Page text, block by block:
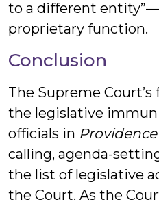
to a different
proprietary function.
Conclusion
The Supreme
the legislative
officials in Providence
calling, agenda-
the list of legislative
the Court. As the